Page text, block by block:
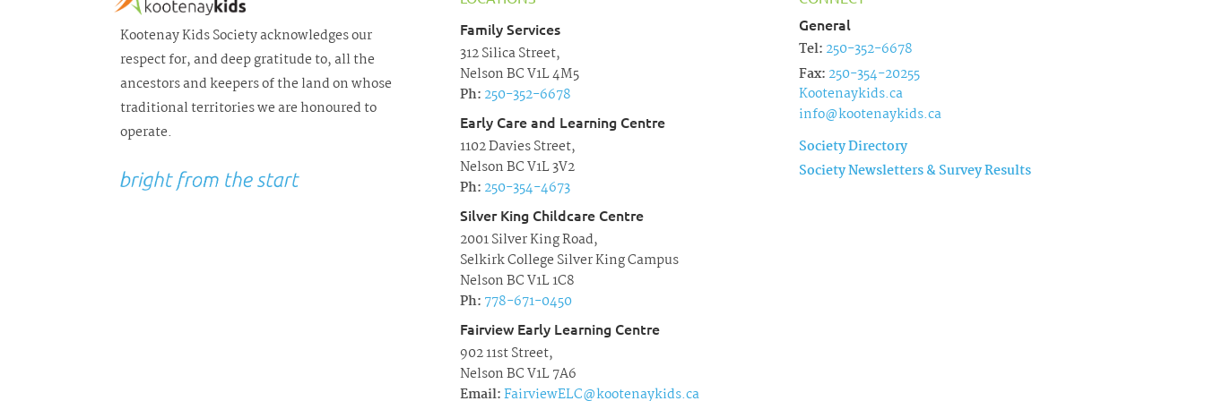
Kootenay Kids Society acknowledges our
respect for, and deep gratitude to, all the
ancestors and keepers of the land on whose
traditional territories we are honoured to
operate.
Family Services
312 Silica Street,
Nelson BC V1L 4M5
Ph: 250-352-6678
Early Care and Learning Centre
1102 Davies Street,
Nelson BC V1L 3V2
Ph: 250-354-4673
Silver King Childcare Centre
2001 Silver King Road,
Selkirk College Silver King Campus
Nelson BC V1L 1C8
Ph: 778-671-0450
Fairview Early Learning Centre
902 11st Street,
Nelson BC V1L 7A6
Email:FairviewELC@kootenaykids.ca
General
Tel: 250-352-6678
Fax: 250-354-20255
Kootenaykids.ca
info@kootenaykids.ca
Society Directory
Society Newsletters & Survey Results